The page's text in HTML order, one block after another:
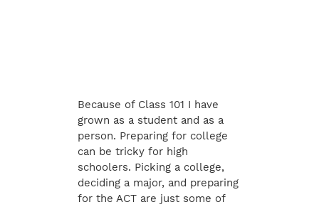
Because of Class 101 I have
grown as a student and as a
person. Preparing for college
can be tricky for high
schoolers. Picking a college,
deciding a major, and preparing
for the ACT are just some of